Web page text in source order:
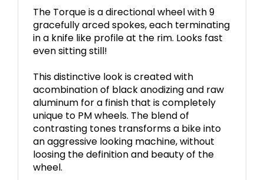
The Torque is a directional wheel with 9
gracefully arced spokes, each terminating
in a knife like profile at the rim. Looks fast
even sitting still!
This distinctive look is created with
acombination of black anodizing and raw
aluminum for a finish that is completely
unique to PM wheels. The blend of
contrasting tones transforms a bike into
an aggressive looking machine, without
loosing the definition and beauty of the
wheel.